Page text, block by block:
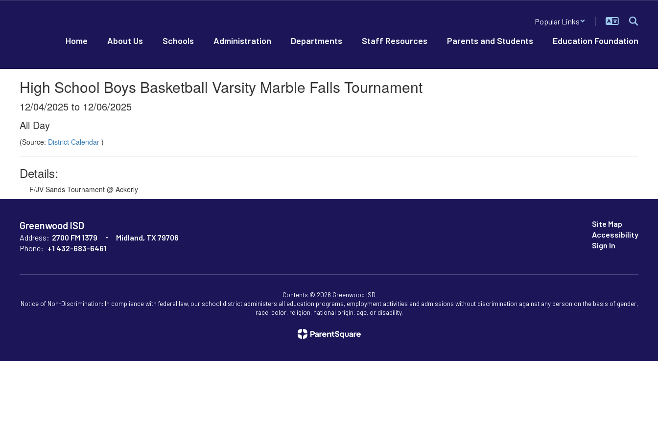
Popular Links
Home About Us Schools Administration Departments Staff Resources Parents and Students Education Foundation
High School Boys Basketball Varsity Marble Falls Tournament
12/04/2025 to 12/06/2025
All Day
(Source: District Calendar )
Details:
F/JV Sands Tournament @ Ackerly
Greenwood ISD
Address: 2700 FM 1379
Midland, TX 79706
Phone: +1 432-683-6461
Site Map
Accessibility
Sign In
Contents © 2026 Greenwood ISD
Notice of Non-Discrimination: In compliance with federal law, our school district administers all education programs, employment activities and admissions without discrimination against any person on the basis of gender,
race, color, religion, national origin, age, or disability.